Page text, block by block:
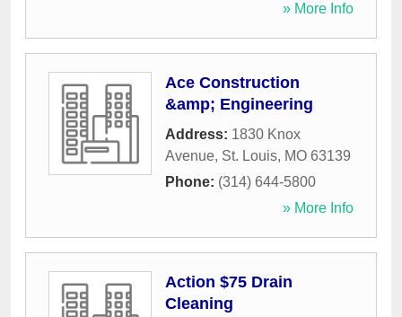
» More Info
Ace Construction
&amp; Engineering
Address: 1830 Knox
Avenue, St. Louis, MO 63139
Phone: (314) 644-5800
» More Info
Action $75 Drain
Cleaning